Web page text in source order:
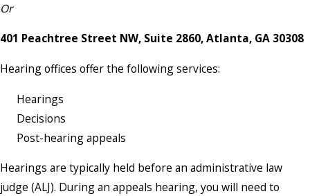
Or
401 Peachtree Street NW, Suite 2860, Atlanta, GA 30308
Hearing offices offer the following services:
Hearings
Decisions
Post-hearing appeals
Hearings are typically held before an administrative law
judge (ALJ). During an appeals hearing, you will need to